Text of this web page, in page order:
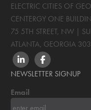
ELECTRIC CITIES OF
CENTERGY ONE
75 5TH STREET, NW |
ATLANTA, GEORGIA
LINKEDINFACEBOOK
NEWSLETTER SIGNUP
Email